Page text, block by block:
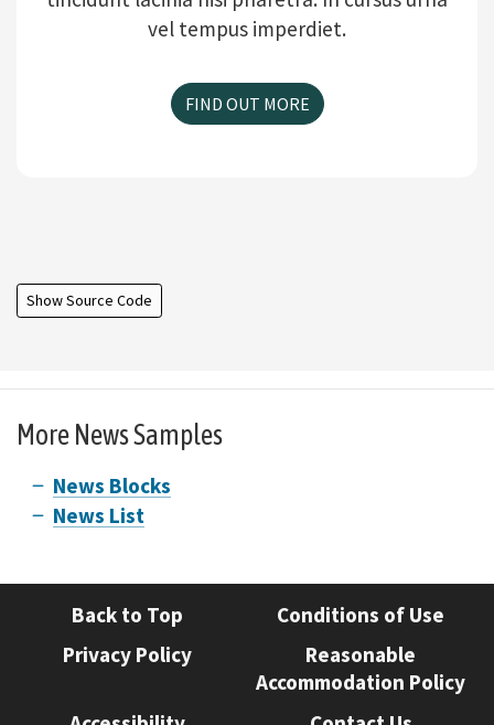
vel tempus imperdiet.
FIND OUT MORE
Show Source Code
More News Samples
News Blocks
News List
Back to Top
Conditions of Use
Privacy Policy
Reasonable
Accommodation Policy